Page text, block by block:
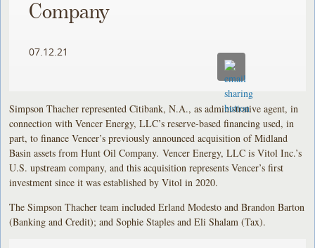
Company
07.12.21
Simpson Thacher represented Citibank, N.A., as administrative agent, in
connection with Vencer Energy, LLC’s reserve-based financing used, in
part, to finance Vencer’s previously announced acquisition of Midland
Basin assets from Hunt Oil Company. Vencer Energy, LLC is Vitol Inc.’s
U.S. upstream company, and this acquisition represents Vencer’s first
investment since it was established by Vitol in 2020.
The Simpson Thacher team included Erland Modesto and Brandon Barton
(Banking and Credit); and Sophie Staples and Eli Shalam (Tax).